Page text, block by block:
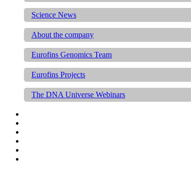
Science News
About the company
Eurofins Genomics Team
Eurofins Projects
The DNA Universe Webinars